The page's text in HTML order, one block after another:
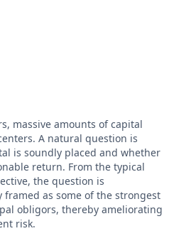
massive amounts of capital
A natural question is
is soundly placed and whether
return. From the typical
the question is
as some of the strongest
obligors, thereby ameliorating
risk.